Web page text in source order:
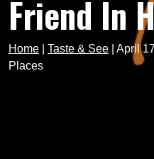
Friend In
Home Taste & See
April
Places